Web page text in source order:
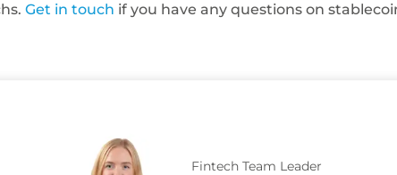
Get in touch if you have any questions on
Fintech Team Leader